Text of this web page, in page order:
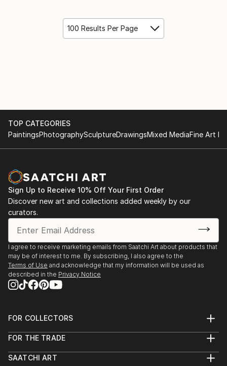
100 Results Per Page
TOP CATEGORIES
PaintingsPhotographySculptureDrawingsMixed MediaFine Art
Sign Up to Receive 10% Off Your First Order
Discover new art and collections added weekly by our
curators.
I agree to receive marketing emails from Saatchi Art about products that
may be of interest to me. By subscribing, I also agree to the
Terms of Use and acknowledge that my information will be used as
described in the Privacy Notice
FOR COLLECTORS
Help Center
Commissions
FOR THE TRADE
Trade Program
SAATCHI ART